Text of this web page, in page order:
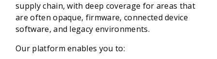
supply chain, with deep coverage for areas that
are often opaque, firmware, connected device
software, and legacy environments.
Our platform enables you to: